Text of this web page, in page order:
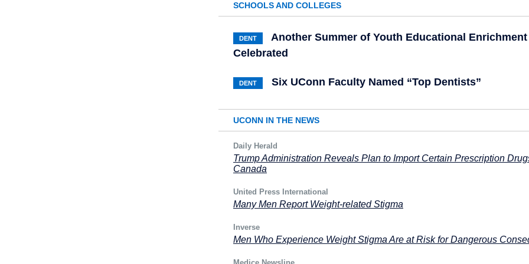
SCHOOLS AND COLLEGES
DENT
Another Summer of Youth Educational Enrichment
Celebrated
DENT Six UConn Faculty Named “Top Dentists”
UCONN IN THE NEWS
Daily Herald
Trump Administration Reveals Plan to Import Certain Prescription
Canada
United Press International
Many Men Report Weight-related Stigma
Inverse
Men Who Experience Weight Stigma Are at Risk for Dangerous